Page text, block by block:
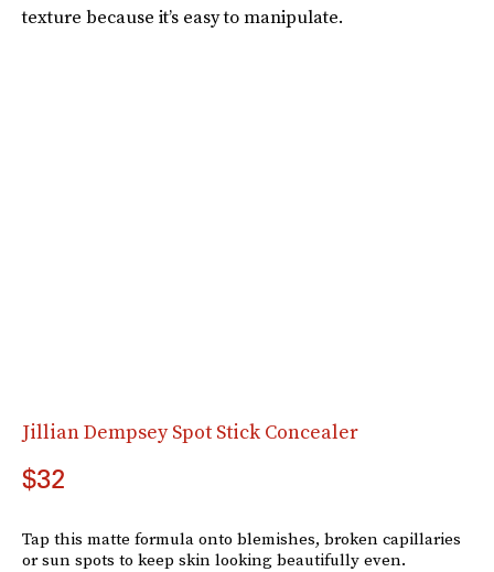
texture because it’s easy to manipulate.
Jillian Dempsey Spot Stick Concealer
$32
Tap this matte formula onto blemishes, broken capillaries
or sun spots to keep skin looking beautifully even.